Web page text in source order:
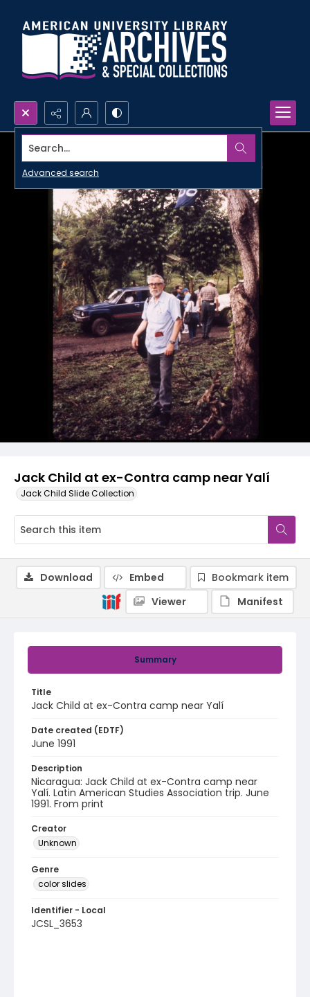
Search...
Advanced search
Jack Child at ex-Contra camp near Yalí
Jack Child Slide Collection
Summary
Title
Jack Child at ex-Contra camp near Yalí
Date created (EDTF)
June 1991
Description
Nicaragua: Jack Child at ex-Contra camp near
Yalí. Latin American Studies Association trip. June
1991. From print
Creator
Unknown
Genre
color slides
Identifier - Local
JCSL_3653
Download Embed
Bookmark item
Viewer
Manifest